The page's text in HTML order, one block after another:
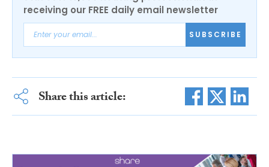
receiving our FREE daily email newsletter
SUBSCRIBE
Share this article: